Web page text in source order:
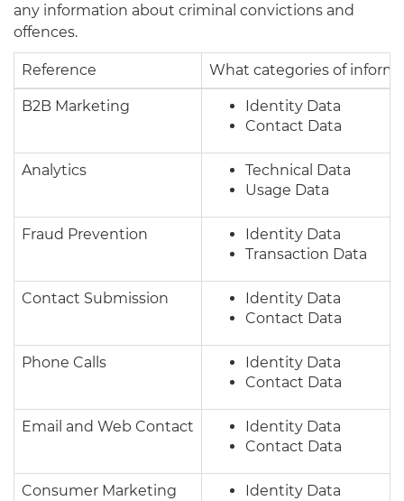
any information about criminal convictions and
offences.
Reference What categories of
B2B Marketing
Identity Data
Contact Data
Analytics
Technical Data
Usage Data
Fraud Prevention
Identity Data
Transaction Data
Contact Submission
Identity Data
Contact Data
Phone Calls
Identity Data
Contact Data
Email and Web Contact
Identity Data
Contact Data
Consumer Marketing
Identity Data